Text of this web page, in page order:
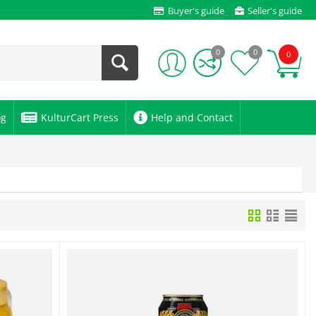
Buyer's guide Seller's guide
0
0 0
KulturCart Press Help and Contact